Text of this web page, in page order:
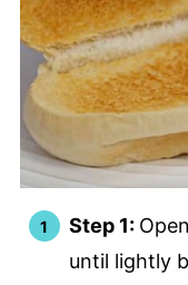
Step 1:
until lightly